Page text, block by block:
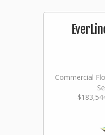
Commercial